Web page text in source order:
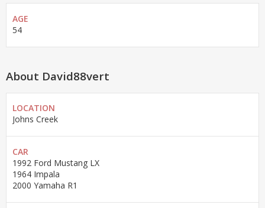
AGE
54
About David88vert
LOCATION
Johns Creek
CAR
1992 Ford Mustang LX
1964 Impala
2000 Yamaha R1